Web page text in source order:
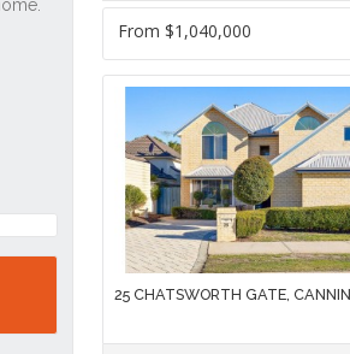
From $1,040,000
25 CHATSWORTH GATE,